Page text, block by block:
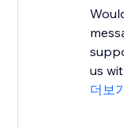
us
더보